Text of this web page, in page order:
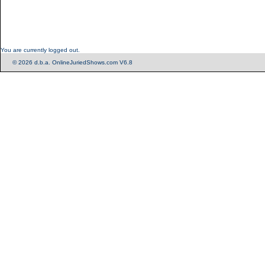
You are currently logged out.
© 2026 d.b.a. OnlineJuriedShows.com V6.8